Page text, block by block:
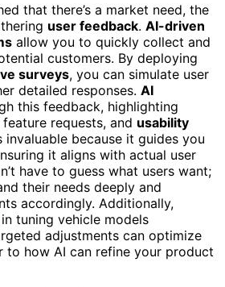
that there’s a market need, the
user feedback. AI-driven
allow you to quickly collect and
customers. By deploying
surveys, you can simulate user
detailed responses. AI
this feedback, highlighting
requests, and usability
invaluable because it guides you
it aligns with actual user
have to guess what users want;
their needs deeply and
accordingly. Additionally,
in tuning vehicle models
adjustments can optimize
to how AI can refine your product